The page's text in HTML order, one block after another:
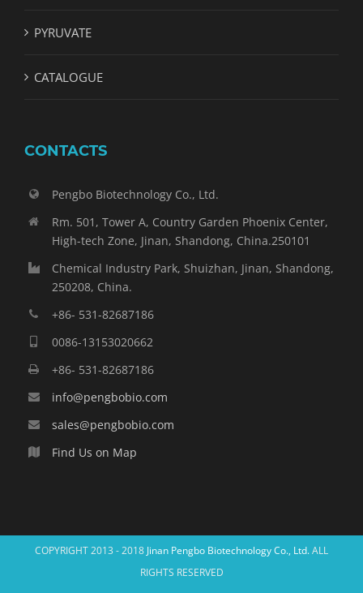
PYRUVATE
CATALOGUE
CONTACTS
Pengbo Biotechnology Co., Ltd.
Rm. 501, Tower A, Country Garden Phoenix Center,
High-tech Zone, Jinan, Shandong, China.250101
Chemical Industry Park, Shuizhan, Jinan, Shandong,
250208, China.
+86- 531-82687186
0086-13153020662
+86- 531-82687186
info@pengbobio.com
sales@pengbobio.com
Find Us on Map
COPYRIGHT 2013 - 2018 Jinan Pengbo Biotechnology Co., Ltd.ALL
RIGHTS RESERVED